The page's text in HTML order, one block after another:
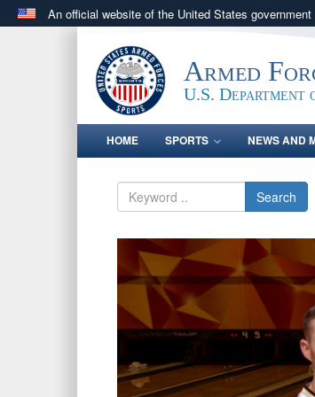
An official website of the United States government
.govwebsite belongs to an official
States.
Armed
U.S. Department
HOME SPORTS NEWS AND
Search